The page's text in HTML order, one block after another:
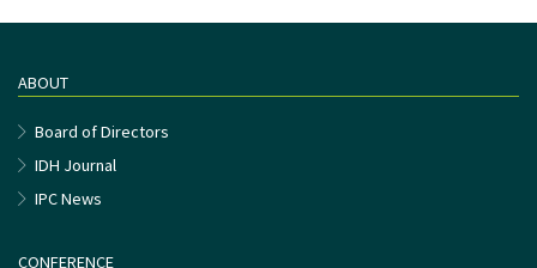
ABOUT
Board of Directors
IDH Journal
IPC News
CONFERENCE